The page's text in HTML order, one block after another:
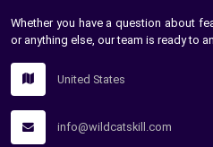
Whether you have a question about
or anything else, our team is ready to
United States
info@wildcatskill.com